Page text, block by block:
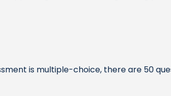
is multiple-choice, there are 50